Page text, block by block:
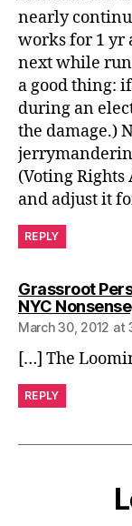
nearly
works for 1 yr
next while
a good thing:
during an
the damage.)
(Voting Rights
and adjust it
REPLY
Grassroot
NYC
March 30, 2012 at
[…] The
REPLY